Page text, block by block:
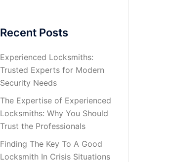
Recent Posts
Experienced Locksmiths:
Trusted Experts for Modern
Security Needs
The Expertise of Experienced
Locksmiths: Why You Should
Trust the Professionals
Finding The Key To A Good
Locksmith In Crisis Situations